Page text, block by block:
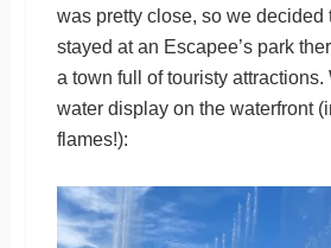
was pretty close, so we decided
stayed at an Escapee’s park
a town full of touristy attractions.
water display on the waterfront
flames!):